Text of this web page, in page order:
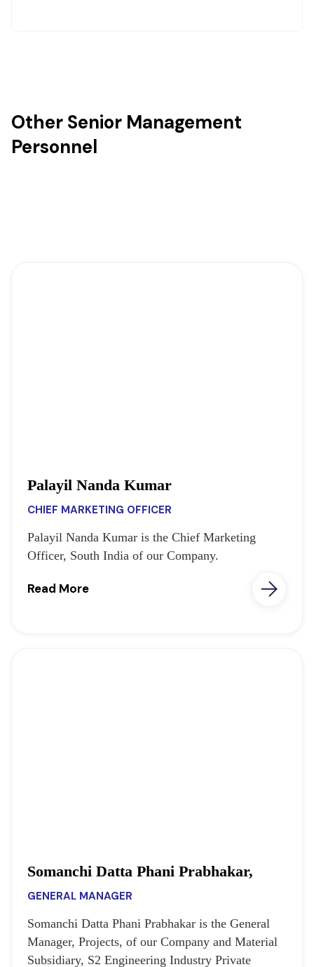
Other Senior Management
Personnel
Palayil Nanda Kumar
CHIEF MARKETING OFFICER
Palayil Nanda Kumar is the Chief Marketing
Officer, South India of our Company.
Read More
Somanchi Datta Phani Prabhakar,
GENERAL MANAGER
Somanchi Datta Phani Prabhakar is the General
Manager, Projects, of our Company and Material
Subsidiary, S2 Engineering Industry Private